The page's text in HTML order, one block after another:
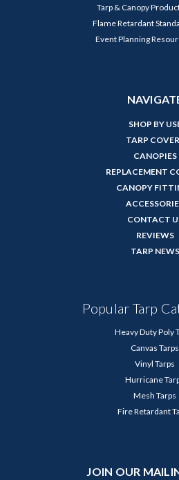
Tarp & Canopy
Flame Retardant
Event Planning
SHOP BY
TARP
CANOPIES
REPLACEMENT
CANOPY
CONTACT
REVIEWS
TARP NEWS
Popular Tarp
Heavy Duty Poly
Canvas Tarps
Vinyl Tarps
Hurricane
Mesh Tarps
Fire Retardant
JOIN OUR